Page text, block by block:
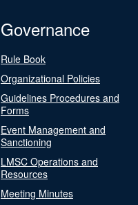
Governance
Rule Book
Organizational Policies
Guidelines Procedures and
Forms
Event Management and
Sanctioning
LMSC Operations and
Resources
Meeting Minutes